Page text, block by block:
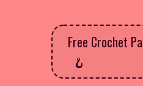
Free Crochet